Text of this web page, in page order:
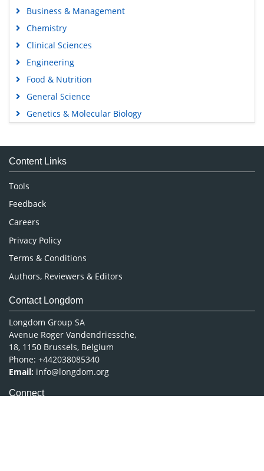
Business & Management
Chemistry
Clinical Sciences
Engineering
Food & Nutrition
General Science
Genetics & Molecular Biology
Medical Sciences
Neuroscience & Psychology
Nursing & Health Care
Pharmaceutical Sciences
Content Links
Tools
Feedback
Careers
Privacy Policy
Terms & Conditions
Authors, Reviewers & Editors
Contact Longdom
Longdom Group SA
Avenue Roger Vandendriessche,
18, 1150 Brussels, Belgium
Phone: +442038085340
Email: info@longdom.org
Connect